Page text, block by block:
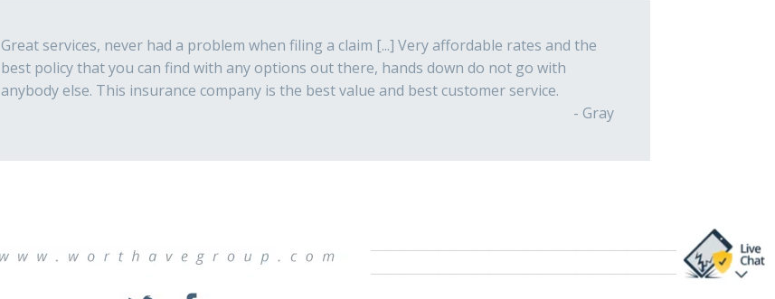
Great services, never had a problem when filing a claim [...] Very affordable rates and the
best policy that you can find with any options out there, hands down do not go with
anybody else. This insurance company is the best value and best customer service.
- Gray